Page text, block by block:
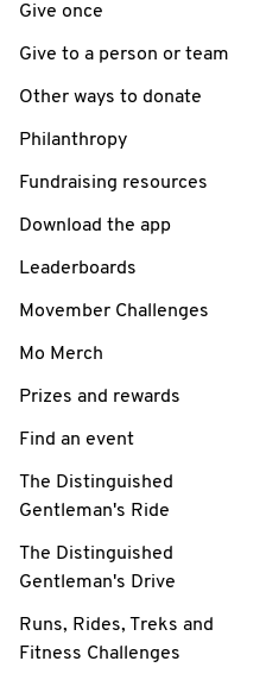
Give once
Give to a person or team
Other ways to donate
Philanthropy
Fundraising resources
Download the app
Leaderboards
Movember Challenges
Mo Merch
Prizes and rewards
Find an event
The Distinguished
Gentleman's Ride
The Distinguished
Gentleman's Drive
Runs, Rides, Treks and
Fitness Challenges